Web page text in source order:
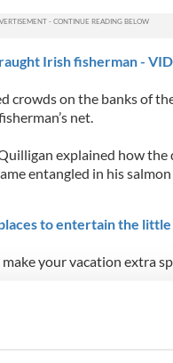
Irish fisherman -
crowds on the banks of
net.
explained how the
entangled in his salmon
to entertain the little
your vacation extra
bring them to some of